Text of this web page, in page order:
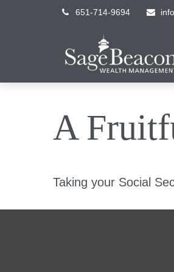
651-714-9694
A
Taking your Social